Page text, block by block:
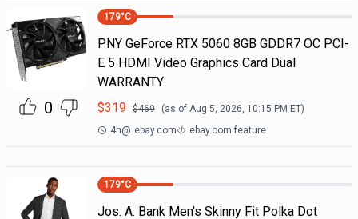
0
179°C
PNY GeForce RTX 5060 8GB GDDR7 OC PCI-
E 5 HDMI Video Graphics Card Dual
WARRANTY
$319 $469 (as of Aug 5, 2026, 10:15 PM ET)
4h@ ebay.com ebay.com feature
179°C
Jos. A. Bank Men's Skinny Fit Polka Dot